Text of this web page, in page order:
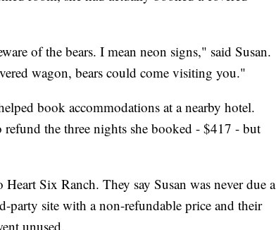
of the bears. I mean neon signs," said Susan.
wagon, bears could come visiting you."
book accommodations at a nearby hotel.
refund the three nights she booked - $417 - but
Six Ranch. They say Susan was never due a
party site with a non-refundable price and their
unused.